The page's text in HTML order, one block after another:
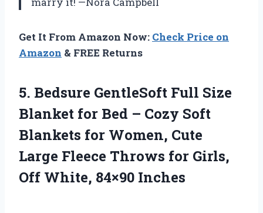
Get It From Amazon Now: Check Price on
Amazon & FREE Returns
5. Bedsure GentleSoft Full Size
Blanket for Bed – Cozy Soft
Blankets for Women, Cute
Large Fleece Throws for Girls,
Off White, 84×90 Inches